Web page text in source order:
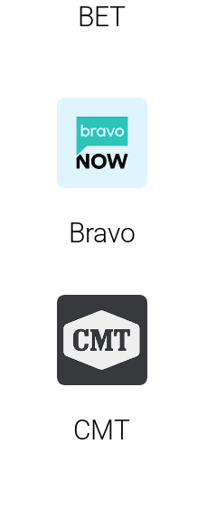
BET
Bravo
CMT